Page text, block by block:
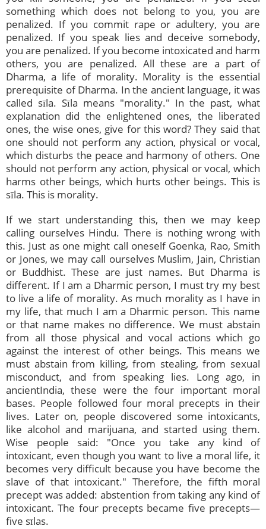
something which does not belong to you, you are
penalized. If you commit rape or adultery, you are
penalized. If you speak lies and deceive somebody,
you are penalized. If you become intoxicated and harm
others, you are penalized. All these are a part of
Dharma, a life of morality. Morality is the essential
prerequisite of Dharma. In the ancient language, it was
called sīla. Sīla means "morality." In the past, what
explanation did the enlightened ones, the liberated
ones, the wise ones, give for this word? They said that
one should not perform any action, physical or vocal,
which disturbs the peace and harmony of others. One
should not perform any action, physical or vocal, which
harms other beings, which hurts other beings. This is
sīla. This is morality.
If we start understanding this, then we may keep
calling ourselves Hindu. There is nothing wrong with
this. Just as one might call oneself Goenka, Rao, Smith
or Jones, we may call ourselves Muslim, Jain, Christian
or Buddhist. These are just names. But Dharma is
different. If I am a Dharmic person, I must try my best
to live a life of morality. As much morality as I have in
my life, that much I am a Dharmic person. This name
or that name makes no difference. We must abstain
from all those physical and vocal actions which go
against the interest of other beings. This means we
must abstain from killing, from stealing, from sexual
misconduct, and from speaking lies. Long ago, in
ancientIndia, these were the four important moral
bases. People followed four moral precepts in their
lives. Later on, people discovered some intoxicants,
like alcohol and marijuana, and started using them.
Wise people said: "Once you take any kind of
intoxicant, even though you want to live a moral life, it
becomes very difficult because you have become the
slave of that intoxicant." Therefore, the fifth moral
precept was added: abstention from taking any kind of
intoxicant. The four precepts became five precepts—
five sīlas.